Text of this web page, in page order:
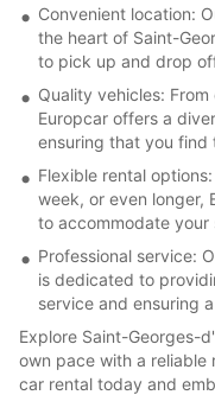
Convenient location:
the heart of Saint-
to pick up and drop
Quality vehicles:
Europcar offers a
ensuring that you
Flexible rental
week, or even longer,
to accommodate your
Professional service:
is dedicated to
service and ensuring
Explore Saint-Georges-
own pace with a reliable
car rental today and